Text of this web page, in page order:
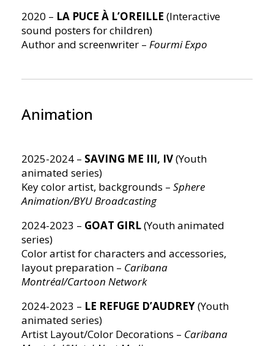
2020 – LA PUCE À L’OREILLE(Interactive
sound posters for children)
Author and screenwriter –Fourmi Expo
Animation
2025-2024 – SAVING ME III, IV(Youth
animated series)
Key color artist, backgrounds –Sphere
Animation/BYU Broadcasting
2024-2023 – GOAT GIRL(Youth animated
series)
Color artist for characters and accessories,
layout preparation – Caribana
Montréal/Cartoon Network
2024-2023 – LE REFUGE D’AUDREY(Youth
animated series)
Artist Layout/Color Decorations – Caribana